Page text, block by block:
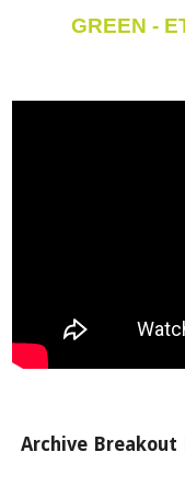
GREEN -
Archive Breakout